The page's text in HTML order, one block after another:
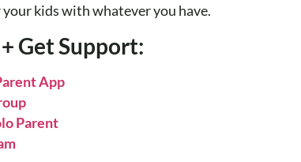
kids with whatever you have.
Get Support:
App
Parent